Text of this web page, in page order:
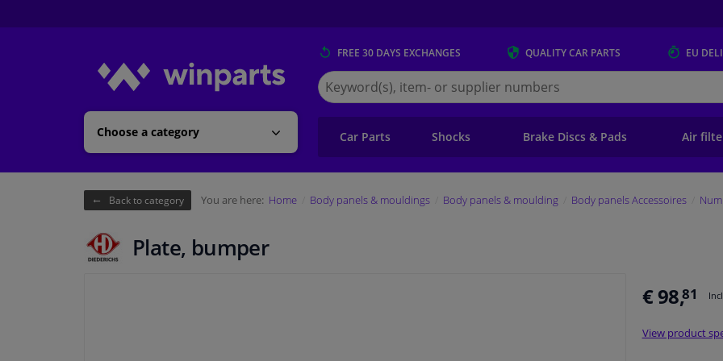
Choose a category
FREE 30 DAYS EXCHANGES QUALITYCAR PARTS EU
Search
for
Winparts.eu
Car Parts Shocks Brake Discs & Pads Air
Back to category You are here: Home Body panels & mouldings Body panels & moulding Body panels Accessoires
Plate, bumper
€ 98,81
View product